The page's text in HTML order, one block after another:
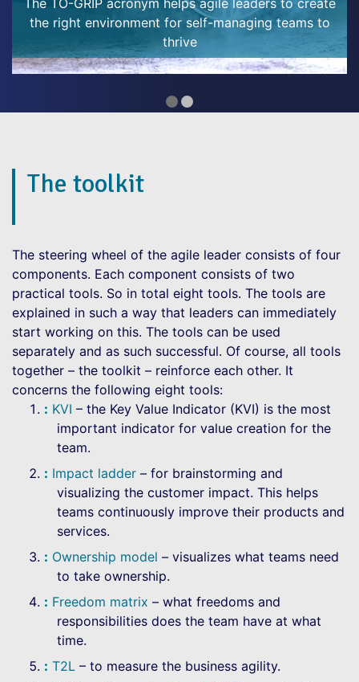
make it easier
We make resolutions at the start of the year - to be
healthier, kinder, spend
The toolkit
The steering wheel of the agile leader consists of four
components. Each component consists of two
practical tools. So in total eight tools. The tools are
explained in such a way that leaders can immediately
start working on this. The tools can be used
separately and as such successful. Of course, all tools
together – the toolkit – reinforce each other. It
concerns the following eight tools:
KVI – the Key Value Indicator (KVI) is the most
important indicator for value creation for the
team.
Impact ladder – for brainstorming and
visualizing the customer impact. This helps
teams continuously improve their products and
services.
Ownership model – visualizes what teams need
to take ownership.
Freedom matrix – what freedoms and
responsibilities does the team have at what
time.
T2L – to measure the business agility.